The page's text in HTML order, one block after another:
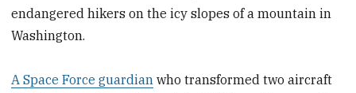
endangered hikers on the icy slopes of a mountain in
Washington.
A Space Force guardian who transformed two aircraft